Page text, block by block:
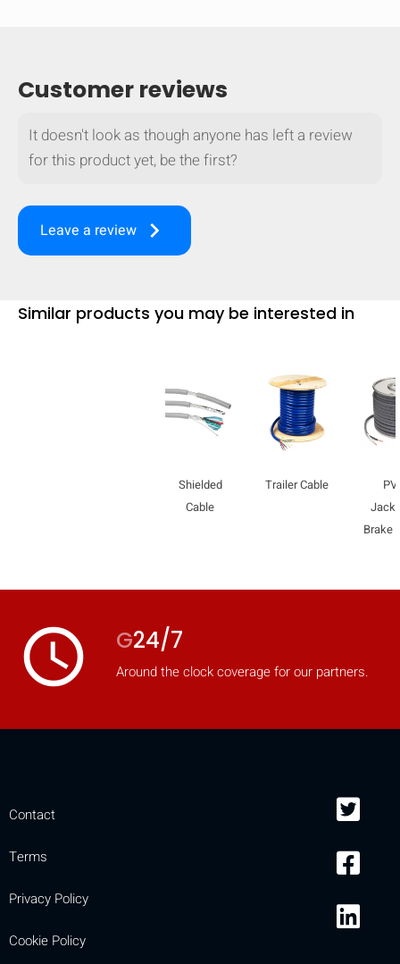
Compare
[MISSING:
turn your phone to ]
Customer reviews
It doesn't look as though anyone has left a review
for this product yet, be the first?
Leave a review keyboard_arrow_right
Similar products you may be interested in
Shielded
Cable
Trailer Cable
Brake
access_time G24/7
Around the clock coverage for our partners.
Contact
Terms
Privacy Policy
Cookie Policy